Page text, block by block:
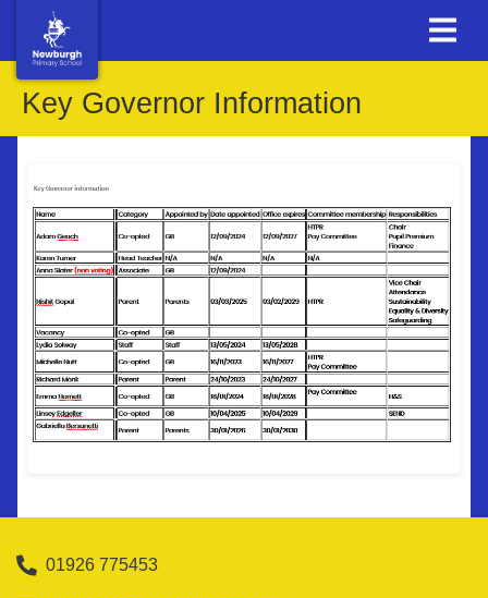
Key Governor Information
01926 775453